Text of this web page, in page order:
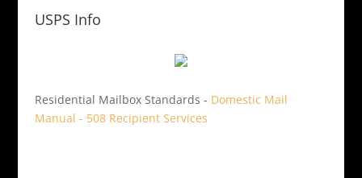
USPS Info
Residential Mailbox Standards - Domestic Mail
Manual - 508 Recipient Services